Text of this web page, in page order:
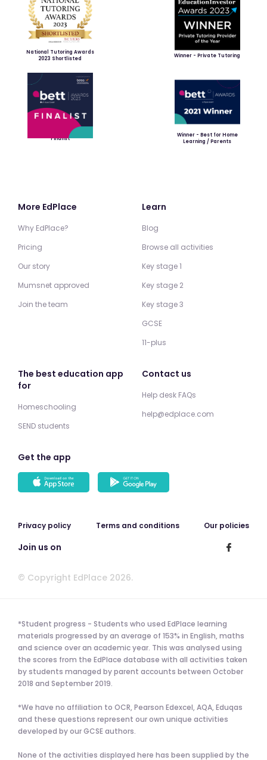
National Tutoring Awards
2023 Shortlisted
Winner - Private Tutoring
Finalist
Winner - Best for Home
Learning / Parents
More EdPlace
Why EdPlace?
Pricing
Our story
Mumsnet approved
Join the team
Learn
Blog
Browse all activities
Key stage 1
Key stage 2
Key stage 3
GCSE
11-plus
The best education app
for
Homeschooling
SEND students
Contact us
Help desk FAQs
help@edplace.com
Get the app
Privacy policy Terms and conditions Our policies
Join us on
© Copyright EdPlace 2026.
*Student progress - Students who used EdPlace learning
materials progressed by an average of 153% in English, maths
and science over an academic year. This was analysed using
the scores from the EdPlace database with all activities taken
by students managed by parent accounts between October
2018 and September 2019.
*We have no affiliation to OCR, Pearson Edexcel, AQA, Eduqas
and these questions represent our own unique activities
developed by our GCSE authors.
None of the activities displayed here has been supplied by the